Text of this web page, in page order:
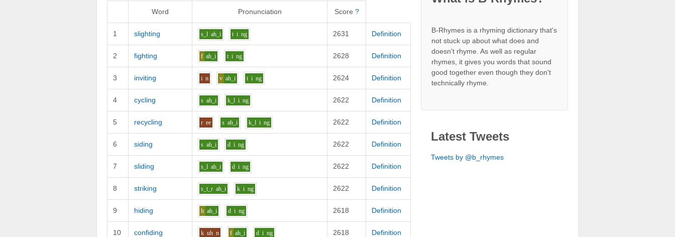
Word Pronunciation Score ?
1 slighting s_l ah_i t i ng 2631 Definition
2 fighting f ah_i t i ng 2628 Definition
3 inviting i n v ah_i t i ng 2624 Definition
4 cycling s ah_i k_l i ng 2622 Definition
5 recycling r ee s ah_i k_l i ng 2622 Definition
6 siding s ah_i d i ng 2622 Definition
7 sliding s_l ah_i d i ng 2622 Definition
8 striking s_t_r ah_i k i ng 2622 Definition
9 hiding h ah_i d i ng 2618 Definition
10 confiding k uh n f ah_i d i ng 2618 Definition
B-Rhymes is a rhyming dictionary that's
not stuck up about what does and
doesn't rhyme. As well as regular
rhymes, it gives you words that sound
good together even though they don't
technically rhyme.
Latest Tweets
Tweets by @b_rhymes